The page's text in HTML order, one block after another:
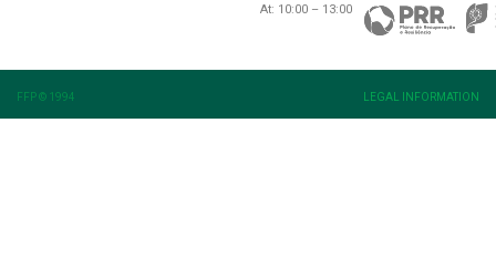
At: 10:00 – 13:00
FFP © 1994 LEGAL INFORMATION